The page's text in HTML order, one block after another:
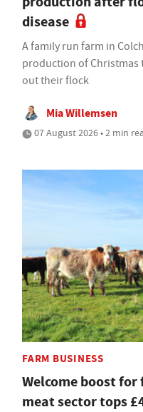
disease
A family run farm in
production of
out their flock
Mia Willemsen
07 August 2026 • 2 min
FARM BUSINESS
Welcome boost
meat sector tops